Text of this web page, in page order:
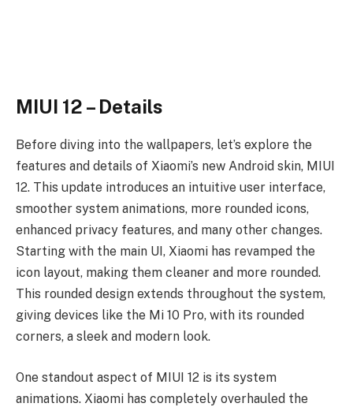
MIUI 12 – Details
Before diving into the wallpapers, let’s explore the
features and details of Xiaomi’s new Android skin, MIUI
12. This update introduces an intuitive user interface,
smoother system animations, more rounded icons,
enhanced privacy features, and many other changes.
Starting with the main UI, Xiaomi has revamped the
icon layout, making them cleaner and more rounded.
This rounded design extends throughout the system,
giving devices like the Mi 10 Pro, with its rounded
corners, a sleek and modern look.
One standout aspect of MIUI 12 is its system
animations. Xiaomi has completely overhauled the